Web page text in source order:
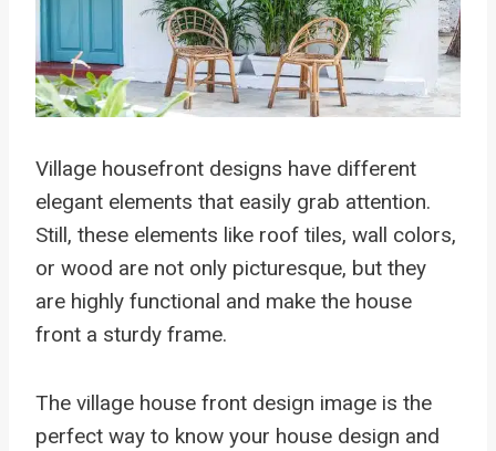
Village housefront designs have different
elegant elements that easily grab attention.
Still, these elements like roof tiles, wall colors,
or wood are not only picturesque, but they
are highly functional and make the house
front a sturdy frame.
The village house front design image is the
perfect way to know your house design and